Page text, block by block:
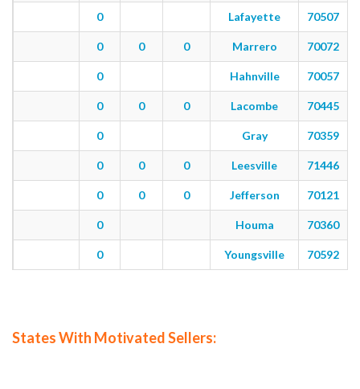
0 Lafayette 70507
0 0 0 Marrero 70072
0 Hahnville 70057
0 0 0 Lacombe 70445
0 Gray 70359
0 0 0 Leesville 71446
0 0 0 Jefferson 70121
0 Houma 70360
0 Youngsville 70592
States With Motivated Sellers: